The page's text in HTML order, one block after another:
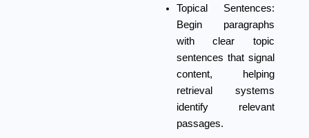
Topical Sentences:
Begin paragraphs
with clear topic
sentences that signal
content, helping
retrieval systems
identify relevant
passages.